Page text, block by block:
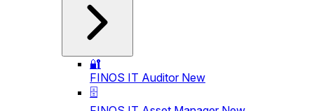
🔐
FINOS IT Auditor New
🗄️